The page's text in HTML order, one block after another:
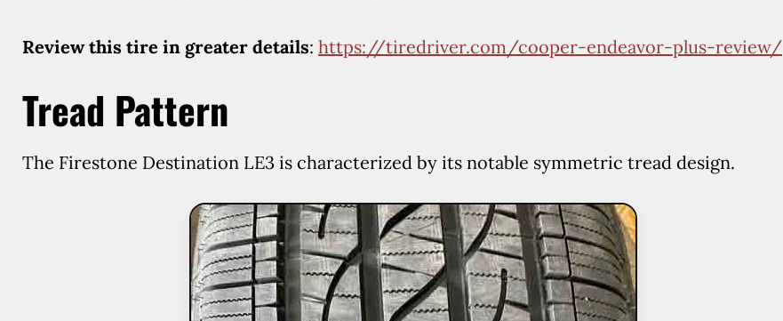
e
o
Review this tire in greater details: https://tiredriver.com/cooper-endeavor-plus-review/
Tread Pattern
The Firestone Destination LE3 is characterized by its notable symmetric tread design.